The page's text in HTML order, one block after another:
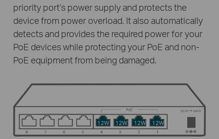
12W 12W 12W 12W
priority port’s power supply and protects the
device from power overload. It also automatically
detects and provides the required power for your
PoE devices while protecting your PoE and non-
PoE equipment from being damaged.